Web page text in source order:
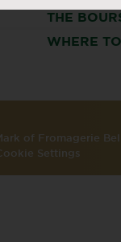
THE
WHERE
of Fromagerie Bel
Settings